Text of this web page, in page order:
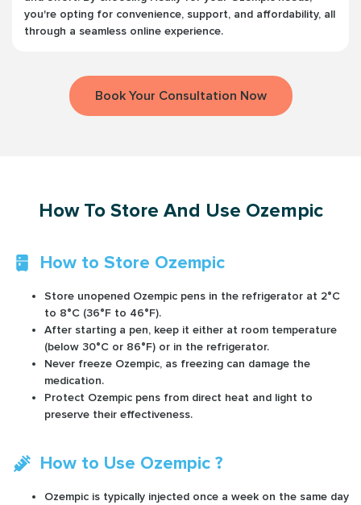
you're opting for convenience, support, and affordability, all
through a seamless online experience.
Book Your Consultation Now
How To Store And Use Ozempic
How to Store Ozempic
Store unopened Ozempic pens in the refrigerator at 2°C
to 8°C (36°F to 46°F).
After starting a pen, keep it either at room temperature
(below 30°C or 86°F) or in the refrigerator.
Never freeze Ozempic, as freezing can damage the
medication.
Protect Ozempic pens from direct heat and light to
preserve their effectiveness.
How to Use Ozempic ?
Ozempic is typically injected once a week on the same day